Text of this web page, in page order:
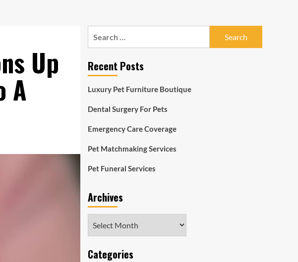
Up
A
Recent Posts
Luxury Pet Furniture Boutique
Dental Surgery For Pets
Emergency Care Coverage
Pet Matchmaking Services
Pet Funeral Services
Archives
Categories